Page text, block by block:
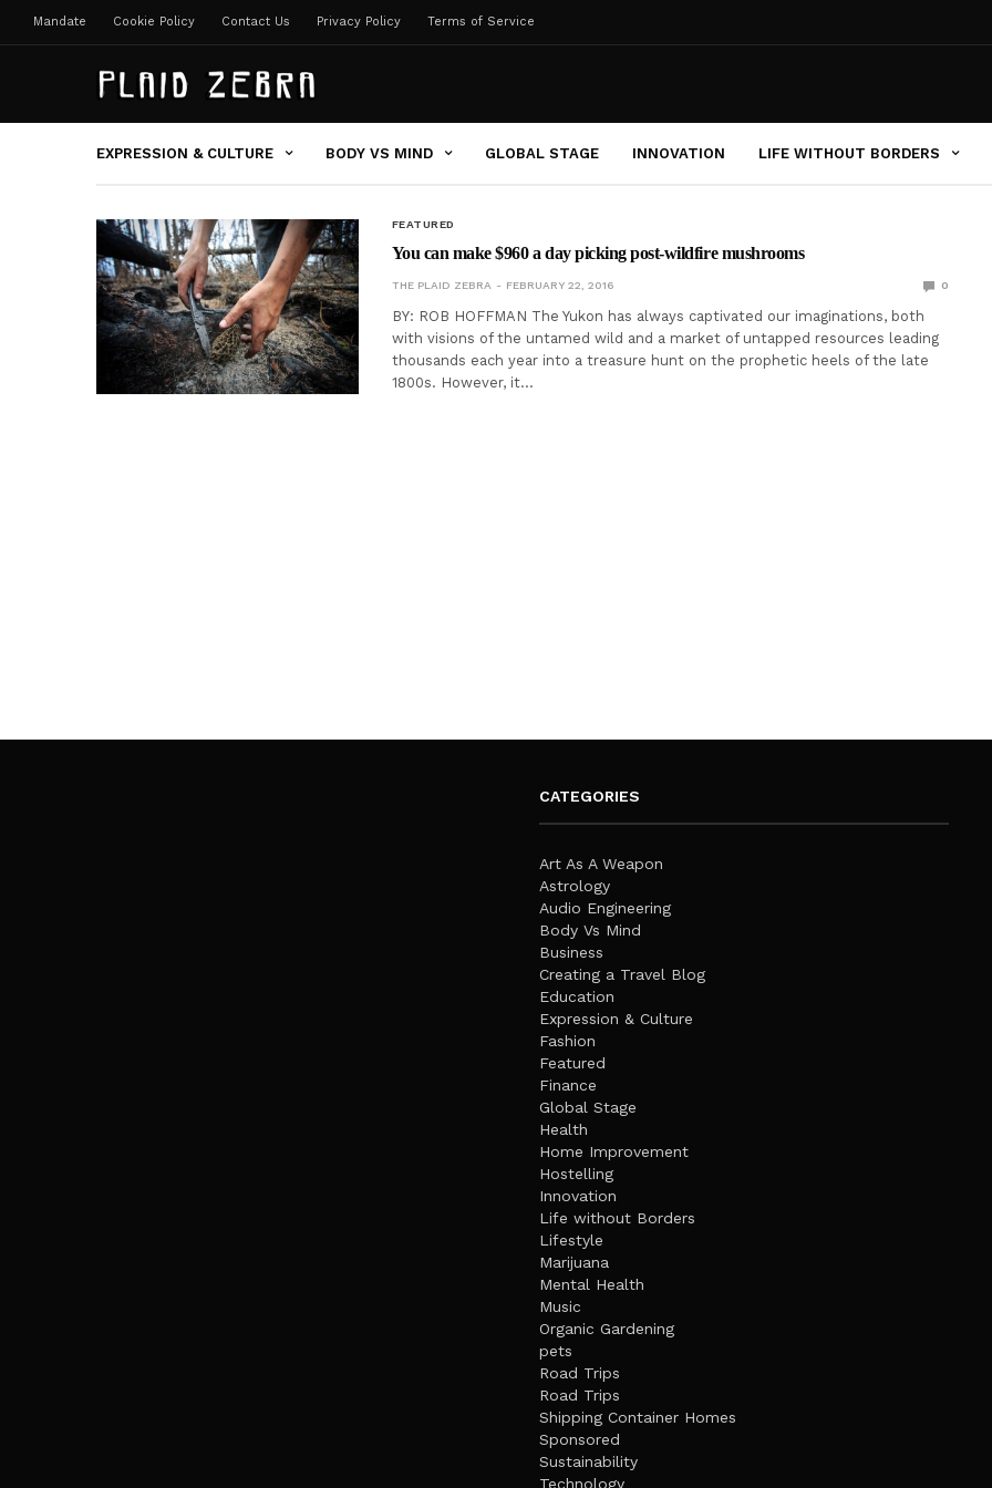
Mandate Cookie Policy Contact Us Privacy Policy Terms of Service
EXPRESSION & CULTURE BODY VS MIND GLOBAL STAGE INNOVATION LIFE WITHOUT BORDERS
FEATURED
You can make $960 a day picking post-wildfire mushrooms
THE PLAID ZEBRA FEBRUARY 22, 2016 0
BY: ROB HOFFMAN The Yukon has always captivated our imaginations, both
with visions of the untamed wild and a market of untapped resources leading
thousands each year into a treasure hunt on the prophetic heels of the late
1800s. However, it…
CATEGORIES
Art As A Weapon
Astrology
Audio Engineering
Body Vs Mind
Business
Creating a Travel Blog
Education
Expression & Culture
Fashion
Featured
Finance
Global Stage
Health
Home Improvement
Hostelling
Innovation
Life without Borders
Lifestyle
Marijuana
Mental Health
Music
Organic Gardening
pets
Road Trips
Road Trips
Shipping Container Homes
Sponsored
Sustainability
Technology